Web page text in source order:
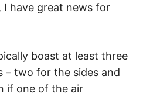
, I have great news for
boast at least three
– two for the sides and
if one of the air